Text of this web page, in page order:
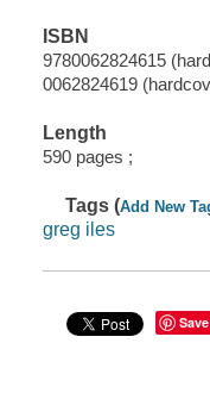
ISBN
9780062824615
0062824619
Length
590 pages ;
Tags (Add New
greg iles
Save